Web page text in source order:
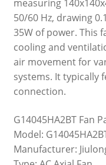
measuring
50/60 Hz, drawing
35W of power. This
cooling and
air movement for
systems. It typically
connection.
G14045HA2BT Fan
Model:
Manufacturer: